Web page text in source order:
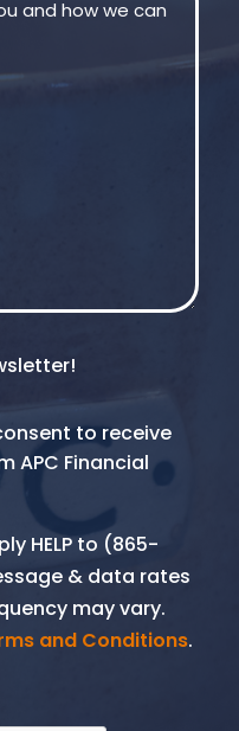
to receive
APC Financial
HELP to (865-
& data rates
may vary.
and Conditions.